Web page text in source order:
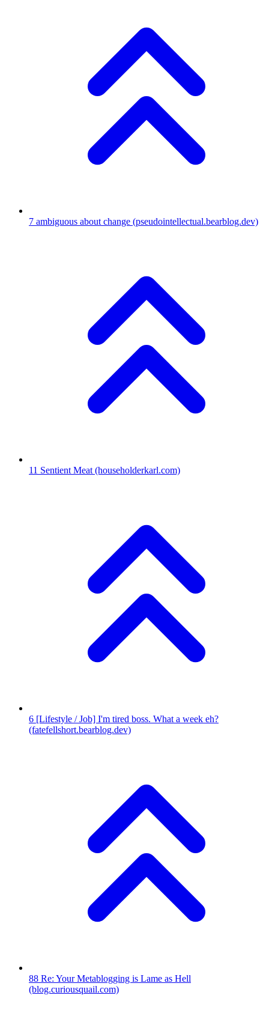
7 ambiguous about change (pseudointellectual.bearblog.dev)
11 Sentient Meat (householderkarl.com)
6 [Lifestyle / Job] I'm tired boss. What a week eh?
(fatefellshort.bearblog.dev)
88 Re: Your Metablogging is Lame as Hell
(blog.curiousquail.com)